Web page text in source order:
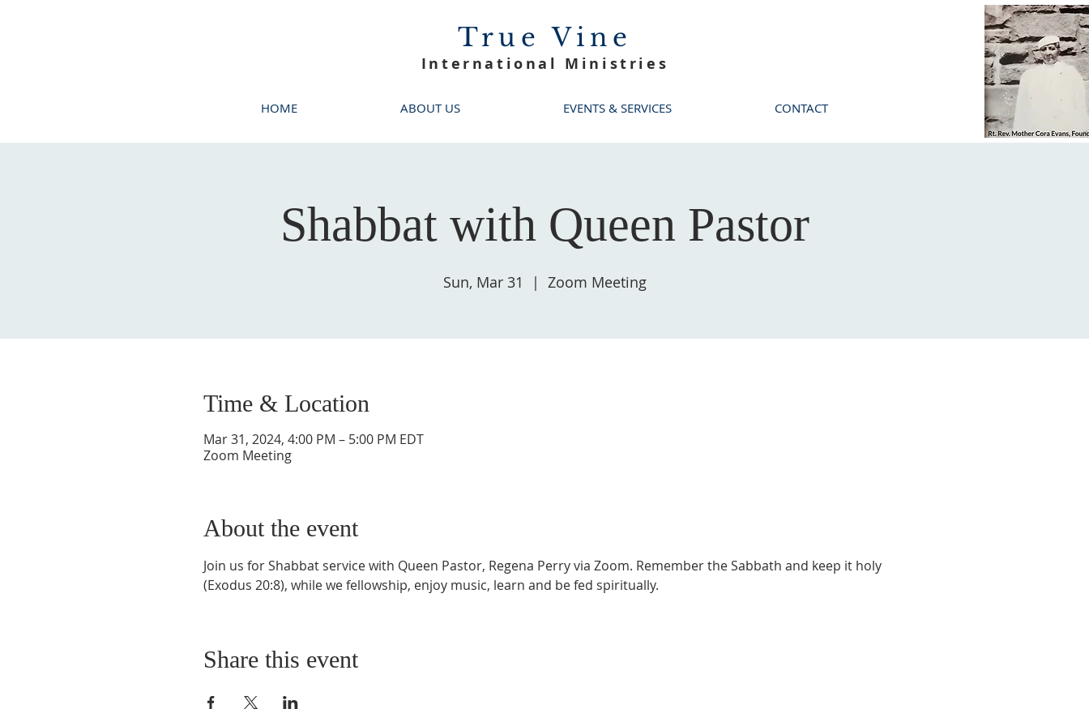
True Vine
International Ministries
HOME ABOUT US EVENTS & SERVICES CONTACT
Shabbat with Queen Pastor
Sun, Mar 31
  |
Zoom Meeting
Time & Location
Mar 31, 2024, 4:00 PM – 5:00 PM EDT
Zoom Meeting
About the event
Join us for Shabbat service with Queen Pastor, Regena Perry via Zoom. Remember the Sabbath and keep it holy
(Exodus 20:8), while we fellowship, enjoy music, learn and be fed spiritually.
Share this event